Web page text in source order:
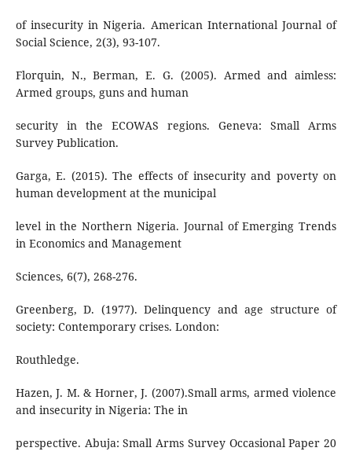
of insecurity in Nigeria. American International Journal of
Social Science, 2(3), 93-107.
Florquin, N., Berman, E. G. (2005). Armed and aimless:
Armed groups, guns and human
security in the ECOWAS regions. Geneva: Small Arms
Survey Publication.
Garga, E. (2015). The effects of insecurity and poverty on
human development at the municipal
level in the Northern Nigeria. Journal of Emerging Trends
in Economics and Management
Sciences, 6(7), 268-276.
Greenberg, D. (1977). Delinquency and age structure of
society: Contemporary crises. London:
Routhledge.
Hazen, J. M. & Horner, J. (2007).Small arms, armed violence
and insecurity in Nigeria: The in
perspective. Abuja: Small Arms Survey Occasional Paper 20